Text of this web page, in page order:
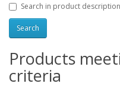
Search in product
Products
criteria